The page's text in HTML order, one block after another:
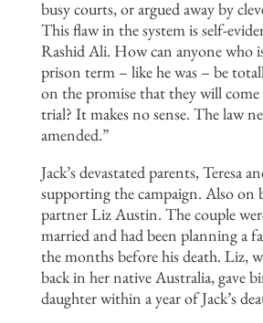
busy courts, or argued away by
This flaw in the system is self-
Rashid Ali. How can anyone who
prison term – like he was – be
on the promise that they will come
trial? It makes no sense. The law
amended.”
Jack’s devastated parents, Teresa
supporting the campaign. Also on
partner Liz Austin. The couple
married and had been planning a
the months before his death. Liz,
back in her native Australia, gave
daughter within a year of Jack’s